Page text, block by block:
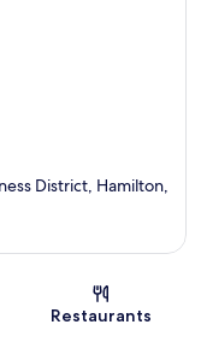
District, Hamilton,
Restaurants